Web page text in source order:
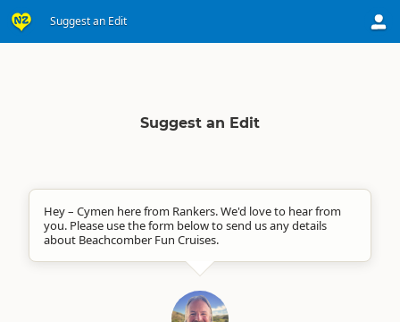
Suggest an Edit
Suggest an Edit
Hey – Cymen here from Rankers. We'd love to hear from
you. Please use the form below to send us any details
about Beachcomber Fun Cruises.